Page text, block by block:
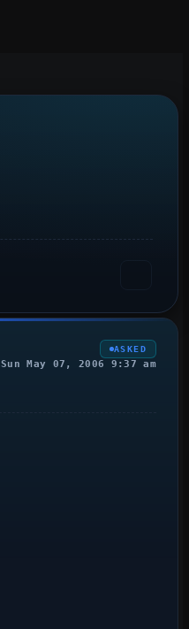
ASKED
Sun May 07, 2006 9:37 am